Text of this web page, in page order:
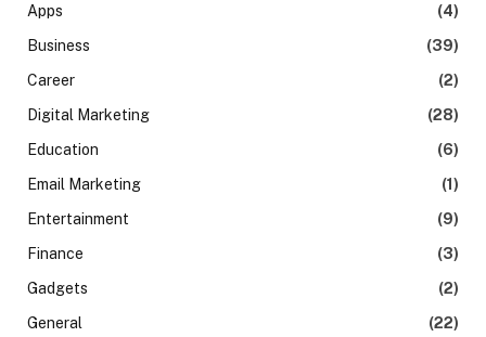
Apps
(4)
Business
(39)
Career
(2)
Digital Marketing
(28)
Education
(6)
Email Marketing
(1)
Entertainment
(9)
Finance
(3)
Gadgets
(2)
General
(22)